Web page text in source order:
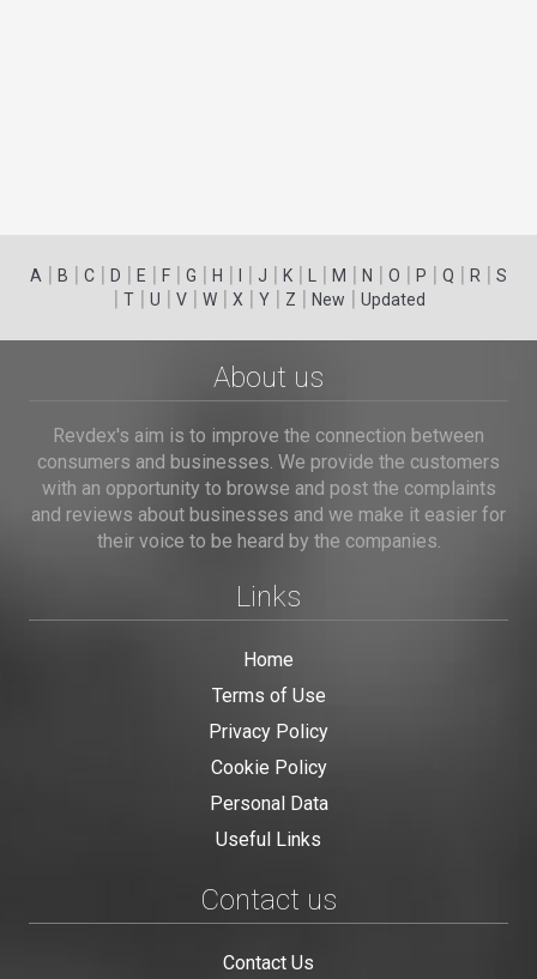
A | B | C | D | E | F | G | H | | J | K | | M | N | O | P | Q | R | S
| T| U | V| W| X | Y| Z | New | Updated
About us
Revdex's aim is to improve the connection between
consumers and businesses. We provide the customers
with an opportunity to browse and post the complaints
and reviews about businesses and we make it easier for
their voice to be heard by the companies.
Links
Home
Terms of Use
Privacy Policy
Cookie Policy
Personal Data
Useful Links
Contact us
Contact Us